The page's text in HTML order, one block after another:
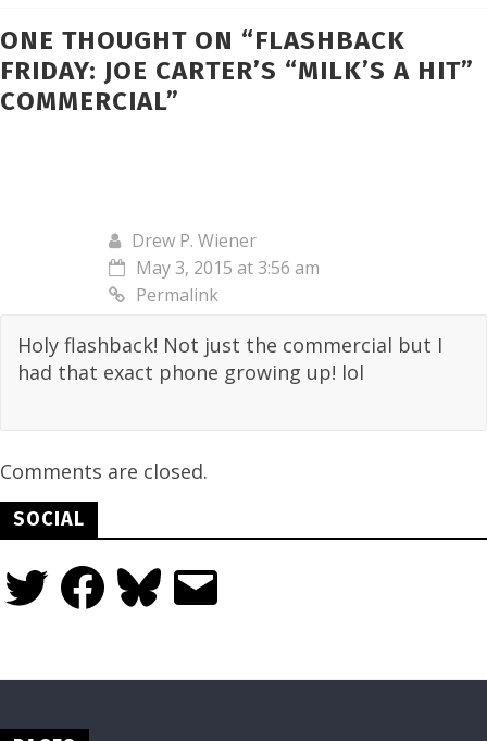
ONE THOUGHT ON “FLASHBACK
FRIDAY: JOE CARTER’S “MILK’S A HIT”
COMMERCIAL”
Drew P. Wiener
May 3, 2015 at 3:56 am
Permalink
Holy flashback! Not just the commercial but I
had that exact phone growing up! lol
Comments are closed.
SOCIAL
Twitter FacebookBluesky Email